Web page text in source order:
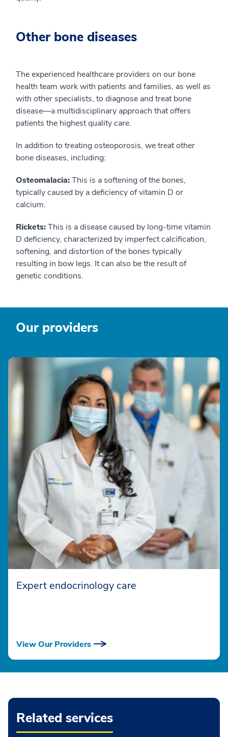
Other bone diseases
The experienced healthcare providers on our bone
health team work with patients and families, as well as
with other specialists, to diagnose and treat bone
disease—a multidisciplinary approach that offers
patients the highest quality care.
In addition to treating osteoporosis, we treat other
bone diseases, including:
Osteomalacia:This is a softening of the bones,
typically caused by a deficiency of vitamin D or
calcium.
Rickets:This is a disease caused by long-time vitamin
D deficiency, characterized by imperfect calcification,
softening, and distortion of the bones typically
resulting in bow legs. It can also be the result of
genetic conditions.
Our providers
Expert endocrinology care
View Our Providers
Related services